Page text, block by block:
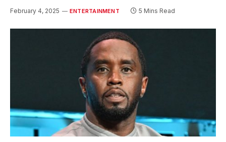
February 4, 2025 ENTERTAINMENT 5 Mins Read